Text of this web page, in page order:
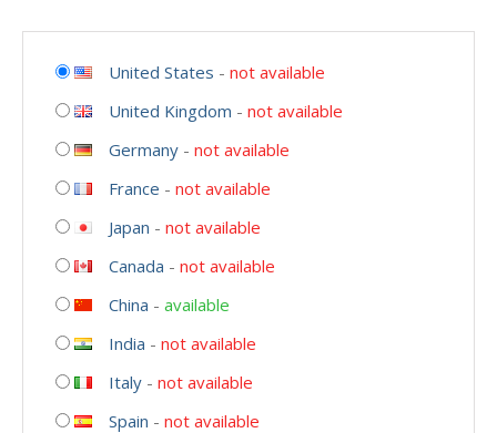
United States - not available
United Kingdom - not available
Germany - not available
France - not available
Japan - not available
Canada - not available
China - available
India - not available
Italy - not available
Spain - not available